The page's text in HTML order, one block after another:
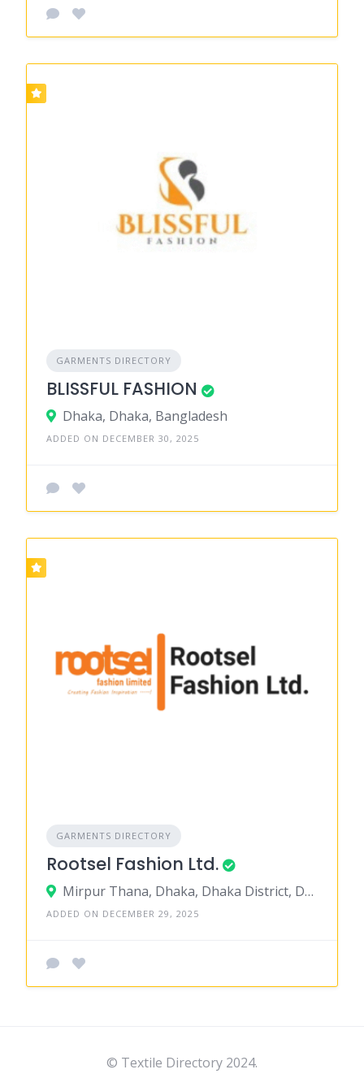
GARMENTS DIRECTORY
BLISSFUL FASHION
Dhaka, Dhaka, Bangladesh
ADDED ON DECEMBER 30, 2025
GARMENTS DIRECTORY
Rootsel Fashion Ltd.
Mirpur Thana, Dhaka, Dhaka District, Dhaka, Bangladesh
ADDED ON DECEMBER 29, 2025
© Textile Directory 2024.